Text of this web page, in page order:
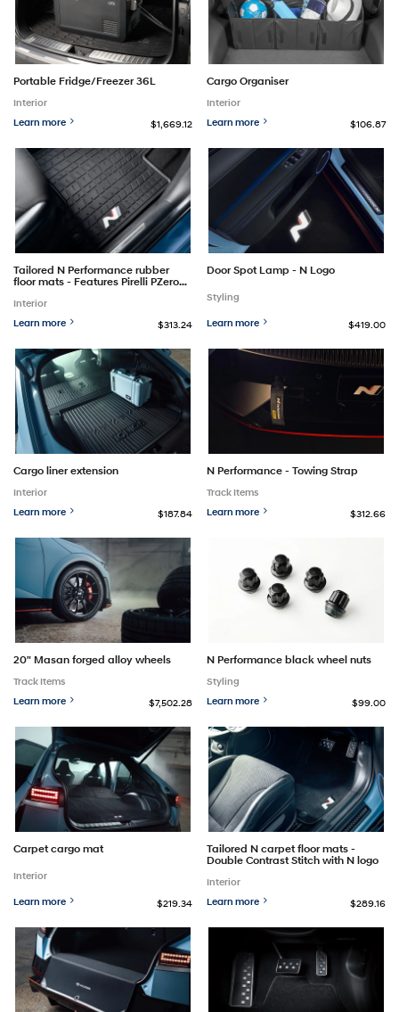
Portable Fridge/Freezer 36L
Interior
Learn more
$1,669.12
Cargo Organiser
Interior
Learn more
$106.87
Tailored N Performance rubber
floor mats - Features Pirelli PZero
Interior
Learn more
$313.24
Door Spot Lamp - N Logo
Styling
Learn more $419.00
Cargo liner extension
Interior
Learn more
$187.84
N Performance - Towing Strap
Track Items
Learn more
$312.66
20" Masan forged alloy wheels
Track Items
Learn more
$7,502.28
N Performance black wheel nuts
Styling
Learn more
$99.00
Carpet cargo mat
Interior
Learn more $219.34
Tailored N carpet floor mats -
Double Contrast Stitch with N logo
Interior
Learn more
$289.16